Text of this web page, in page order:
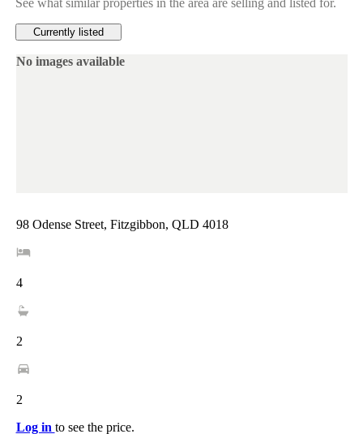
Currently listed
No images available
98 Odense Street, Fitzgibbon, QLD 4018
4
2
2
Log in to see the price.